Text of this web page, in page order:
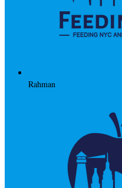
Rahman